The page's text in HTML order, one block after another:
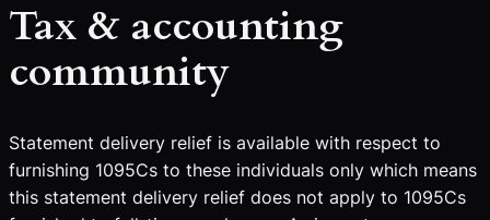
Tax & accounting
community
Statement delivery relief is available with respect to
furnishing 1095Cs to these individuals only which means
this statement delivery relief does not apply to 1095Cs